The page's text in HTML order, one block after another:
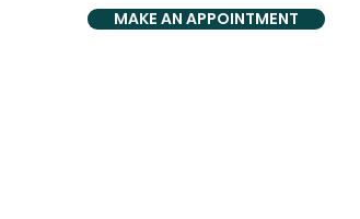
MAKE AN APPOINTMENT